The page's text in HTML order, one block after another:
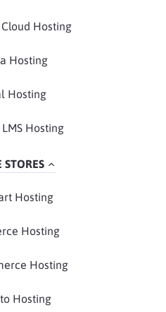
Hosting
Hosting
Hosting
Hosting
Hosting
Hosting
Hosting
Hosting